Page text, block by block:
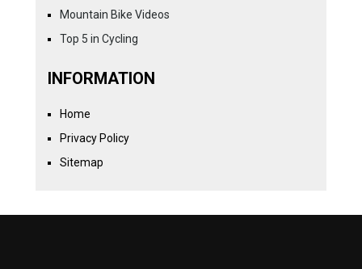
Mountain Bike Videos
Top 5 in Cycling
INFORMATION
Home
Privacy Policy
Sitemap